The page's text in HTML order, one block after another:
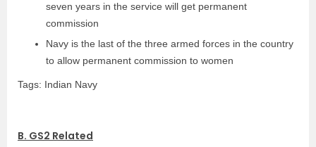
seven years in the service will get permanent
commission
Navy is the last of the three armed forces in the country
to allow permanent commission to women
Tags: Indian Navy
B. GS2 Related